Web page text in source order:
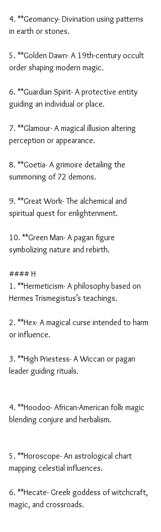
4. **Geomancy- Divination using patterns
in earth or stones.
5. **Golden Dawn- A 19th-century occult
order shaping modern magic.
6. **Guardian Spirit- A protective entity
guiding an individual or place.
7. **Glamour- A magical illusion altering
perception or appearance.
8. **Goetia- A grimoire detailing the
summoning of 72 demons.
9. **Great Work- The alchemical and
spiritual quest for enlightenment.
10. **Green Man- A pagan figure
symbolizing nature and rebirth.
#### H
1. **Hermeticism- A philosophy based on
Hermes Trismegistus’s teachings.
2. **Hex- A magical curse intended to harm
or influence.
3. **High Priestess- A Wiccan or pagan
leader guiding rituals.
4. **Hoodoo- African-American folk magic
blending conjure and herbalism.
5. **Horoscope- An astrological chart
mapping celestial influences.
6. **Hecate- Greek goddess of witchcraft,
magic, and crossroads.